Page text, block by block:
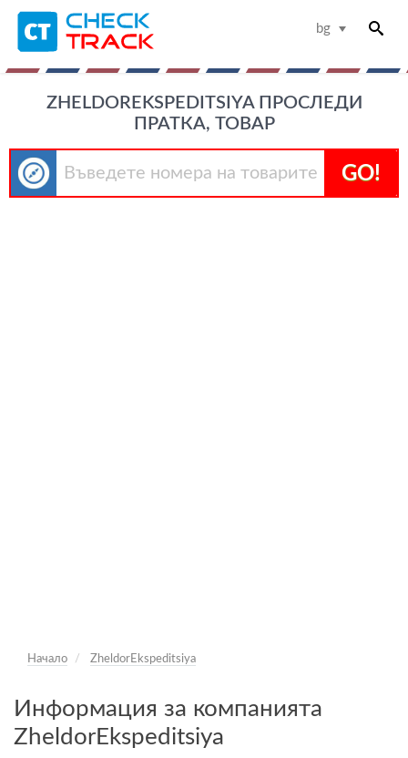
bg
ZHELDOREKSPEDITSIYA ПРОСЛЕДИ
ПРАТКА, ТОВАР
GO!
Начало ZheldorEkspeditsiya
Информация за компанията
ZheldorEkspeditsiya